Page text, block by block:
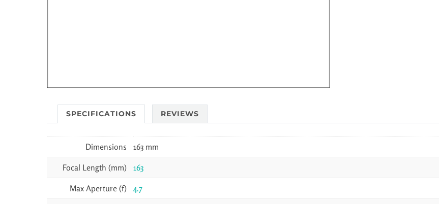
SPECIFICATIONS REVIEWS
Dimensions 163 mm
Focal Length (mm) 163
Max Aperture (f) 4.7